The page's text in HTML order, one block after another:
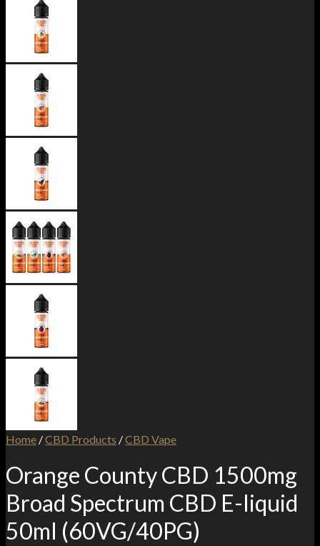
Home /CBD Products /CBD Vape
Orange County CBD 1500mg
Broad Spectrum CBD E-liquid
50ml (60VG/40PG)